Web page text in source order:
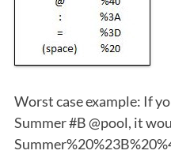
Worst case example: If
Summer #B @pool, it